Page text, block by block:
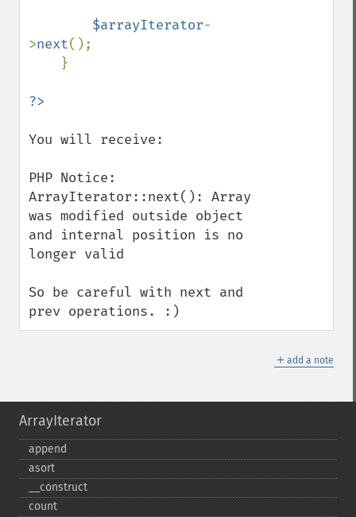
$arrayIterator-
>next();
You will receive:
PHP Notice:
ArrayIterator::next(): Array
was modified outside object
and internal position is no
longer valid
So be careful with next and
prev operations. :)
＋ add a note
ArrayIterator
append
asort
_​_​construct
count